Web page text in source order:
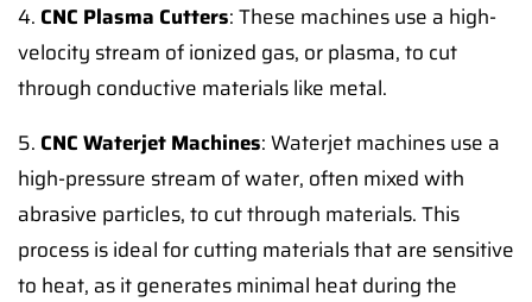
4. CNC Plasma Cutters: These machines use a high-
velocity stream of ionized gas, or plasma, to cut
through conductive materials like metal.
5. CNC Waterjet Machines: Waterjet machines use a
high-pressure stream of water, often mixed with
abrasive particles, to cut through materials. This
process is ideal for cutting materials that are sensitive
to heat, as it generates minimal heat during the